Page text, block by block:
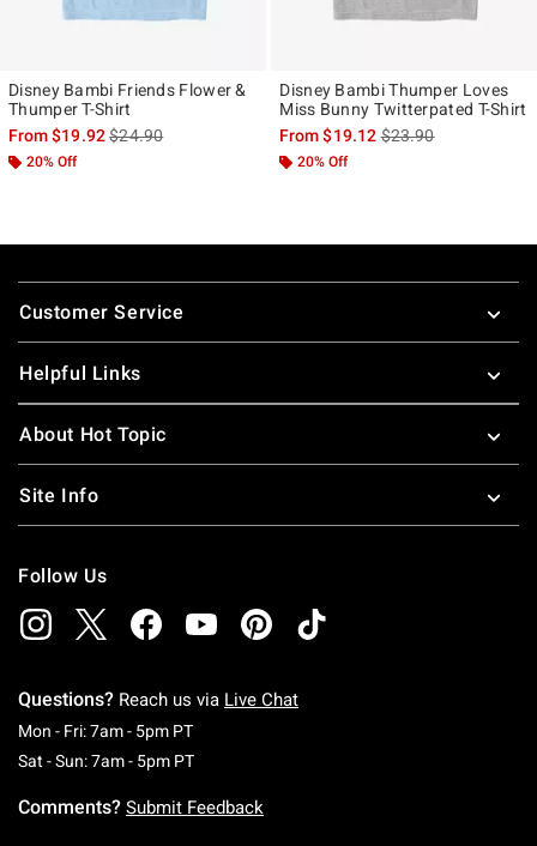
Disney Bambi Friends Flower &
Thumper T-Shirt
From$19.92is sales price, the original price is
$24.90
20% Off
Disney Bambi Thumper Loves
Miss Bunny Twitterpated T-Shirt
From$19.12is sales price, the
$23.90
20% Off
Footer
Customer Service
Helpful Links
About Hot Topic
Site Info
Follow Us
Questions? Reach us via Live Chat
Mon - Fri: 7am - 5pm PTMonday To Friday: 7 AM To 5 PM Pacific Time
Sat - Sun: 7am - 5pm PTSaturday To Sunday: 7 AM To 5 PM Pacific
Comments? Submit Feedback